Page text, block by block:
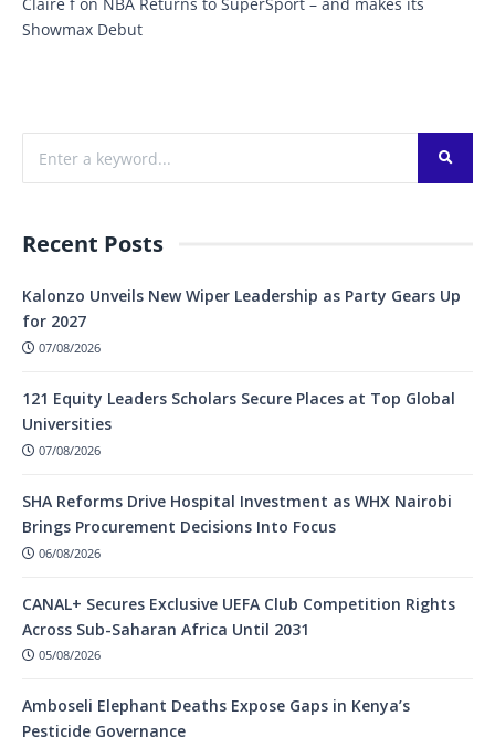
Showmax Debut
Recent Posts
Kalonzo Unveils New Wiper Leadership as Party Gears Up
for 2027
07/08/2026
121 Equity Leaders Scholars Secure Places at Top Global
Universities
07/08/2026
SHA Reforms Drive Hospital Investment as WHX Nairobi
Brings Procurement Decisions Into Focus
06/08/2026
CANAL+ Secures Exclusive UEFA Club Competition Rights
Across Sub-Saharan Africa Until 2031
05/08/2026
Amboseli Elephant Deaths Expose Gaps in Kenya’s
Pesticide Governance